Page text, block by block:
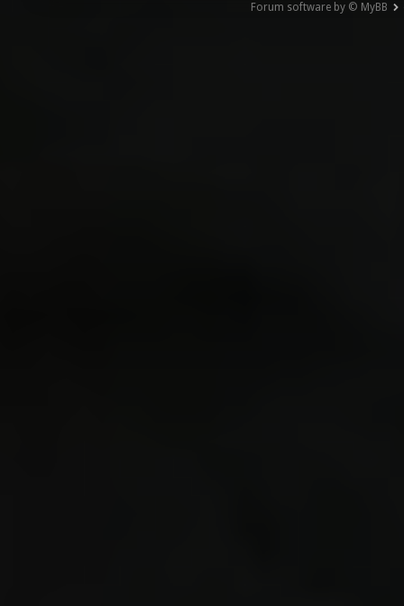
Forum software by © MyBB